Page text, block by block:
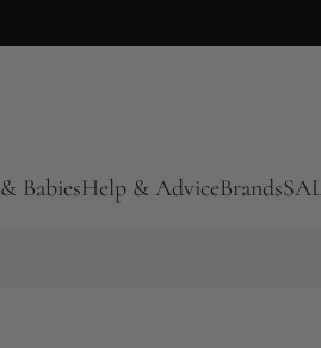
BabiesHelp & AdviceBrands